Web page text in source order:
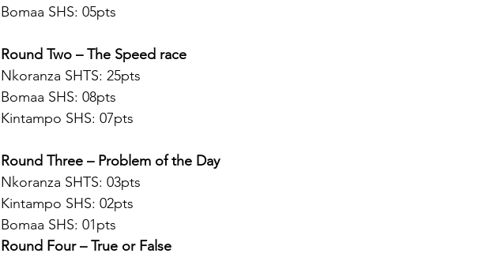
Bomaa SHS: 05pts
Round Two – The Speed race
Nkoranza SHTS: 25pts
Bomaa SHS: 08pts
Kintampo SHS: 07pts
Round Three – Problem of the Day
Nkoranza SHTS: 03pts
Kintampo SHS: 02pts
Bomaa SHS: 01pts
Round Four – True or False